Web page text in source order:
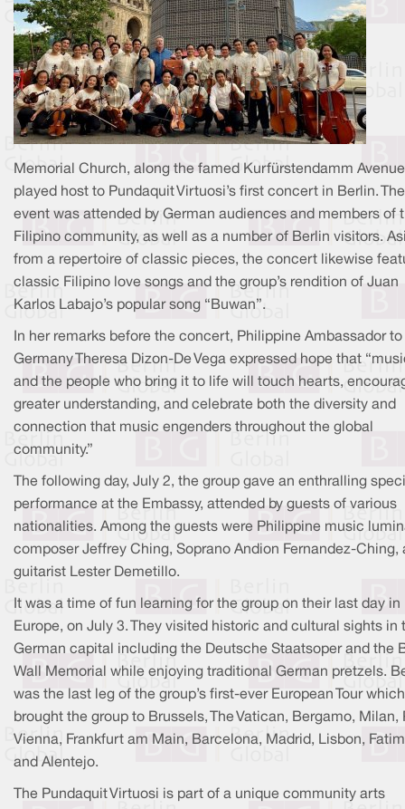
Memorial Church, along the famed Kurfürstendamm
played host to Pundaquit Virtuosi’s first concert in Berlin. The
event was attended by German audiences and members of
Filipino community, as well as a number of Berlin visitors.
from a repertoire of classic pieces, the concert likewise
classic Filipino love songs and the group’s rendition of Juan
Karlos Labajo’s popular song “Buwan”.
In her remarks before the concert, Philippine Ambassador to
Germany Theresa Dizon-De Vega expressed hope that
and the people who bring it to life will touch hearts,
greater understanding, and celebrate both the diversity and
connection that music engenders throughout the global
community.”
The following day, July 2, the group gave an enthralling
performance at the Embassy, attended by guests of various
nationalities. Among the guests were Philippine music
composer Jeffrey Ching, Soprano Andion Fernandez-Ching,
guitarist Lester Demetillo.
It was a time of fun learning for the group on their last day in
Europe, on July 3. They visited historic and cultural sights in
German capital including the Deutsche Staatsoper and the
Wall Memorial while enjoying traditional German pretzels.
was the last leg of the group’s first-ever European Tour
brought the group to Brussels, The Vatican, Bergamo, Milan,
Vienna, Frankfurt am Main, Barcelona, Madrid, Lisbon,
and Alentejo.
The Pundaquit Virtuosi is part of a unique community arts